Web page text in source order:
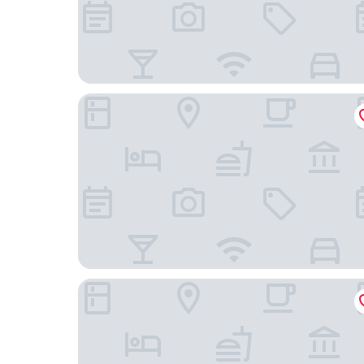
Hotel Matsunoi
GLOU Higashi Shinjuku